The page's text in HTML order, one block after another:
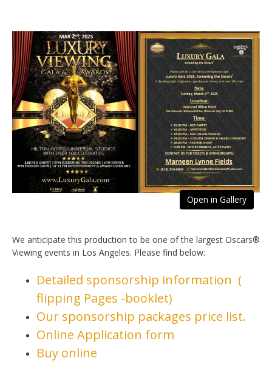
Open in Gallery
We anticipate this production to be one of the largest Oscars®
Viewing events in Los Angeles. Please find below:
Detailed sponsorship information (
flipping Pages -booklet)
Our sponsorship packages price list.
Online Application form
Buy online